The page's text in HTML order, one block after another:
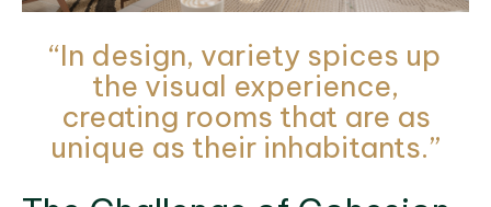
“In design, variety spices up
the visual experience,
creating rooms that are as
unique as their inhabitants.”